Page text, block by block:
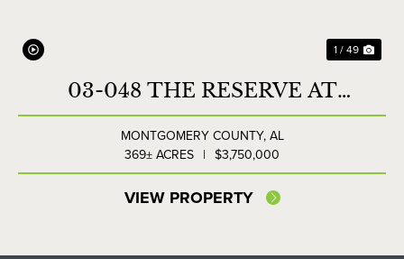
1 / 49
03-048 THE RESERVE AT
LAKESIDE FARMS
MONTGOMERY COUNTY, AL
369± ACRES | $3,750,000
VIEW PROPERTY